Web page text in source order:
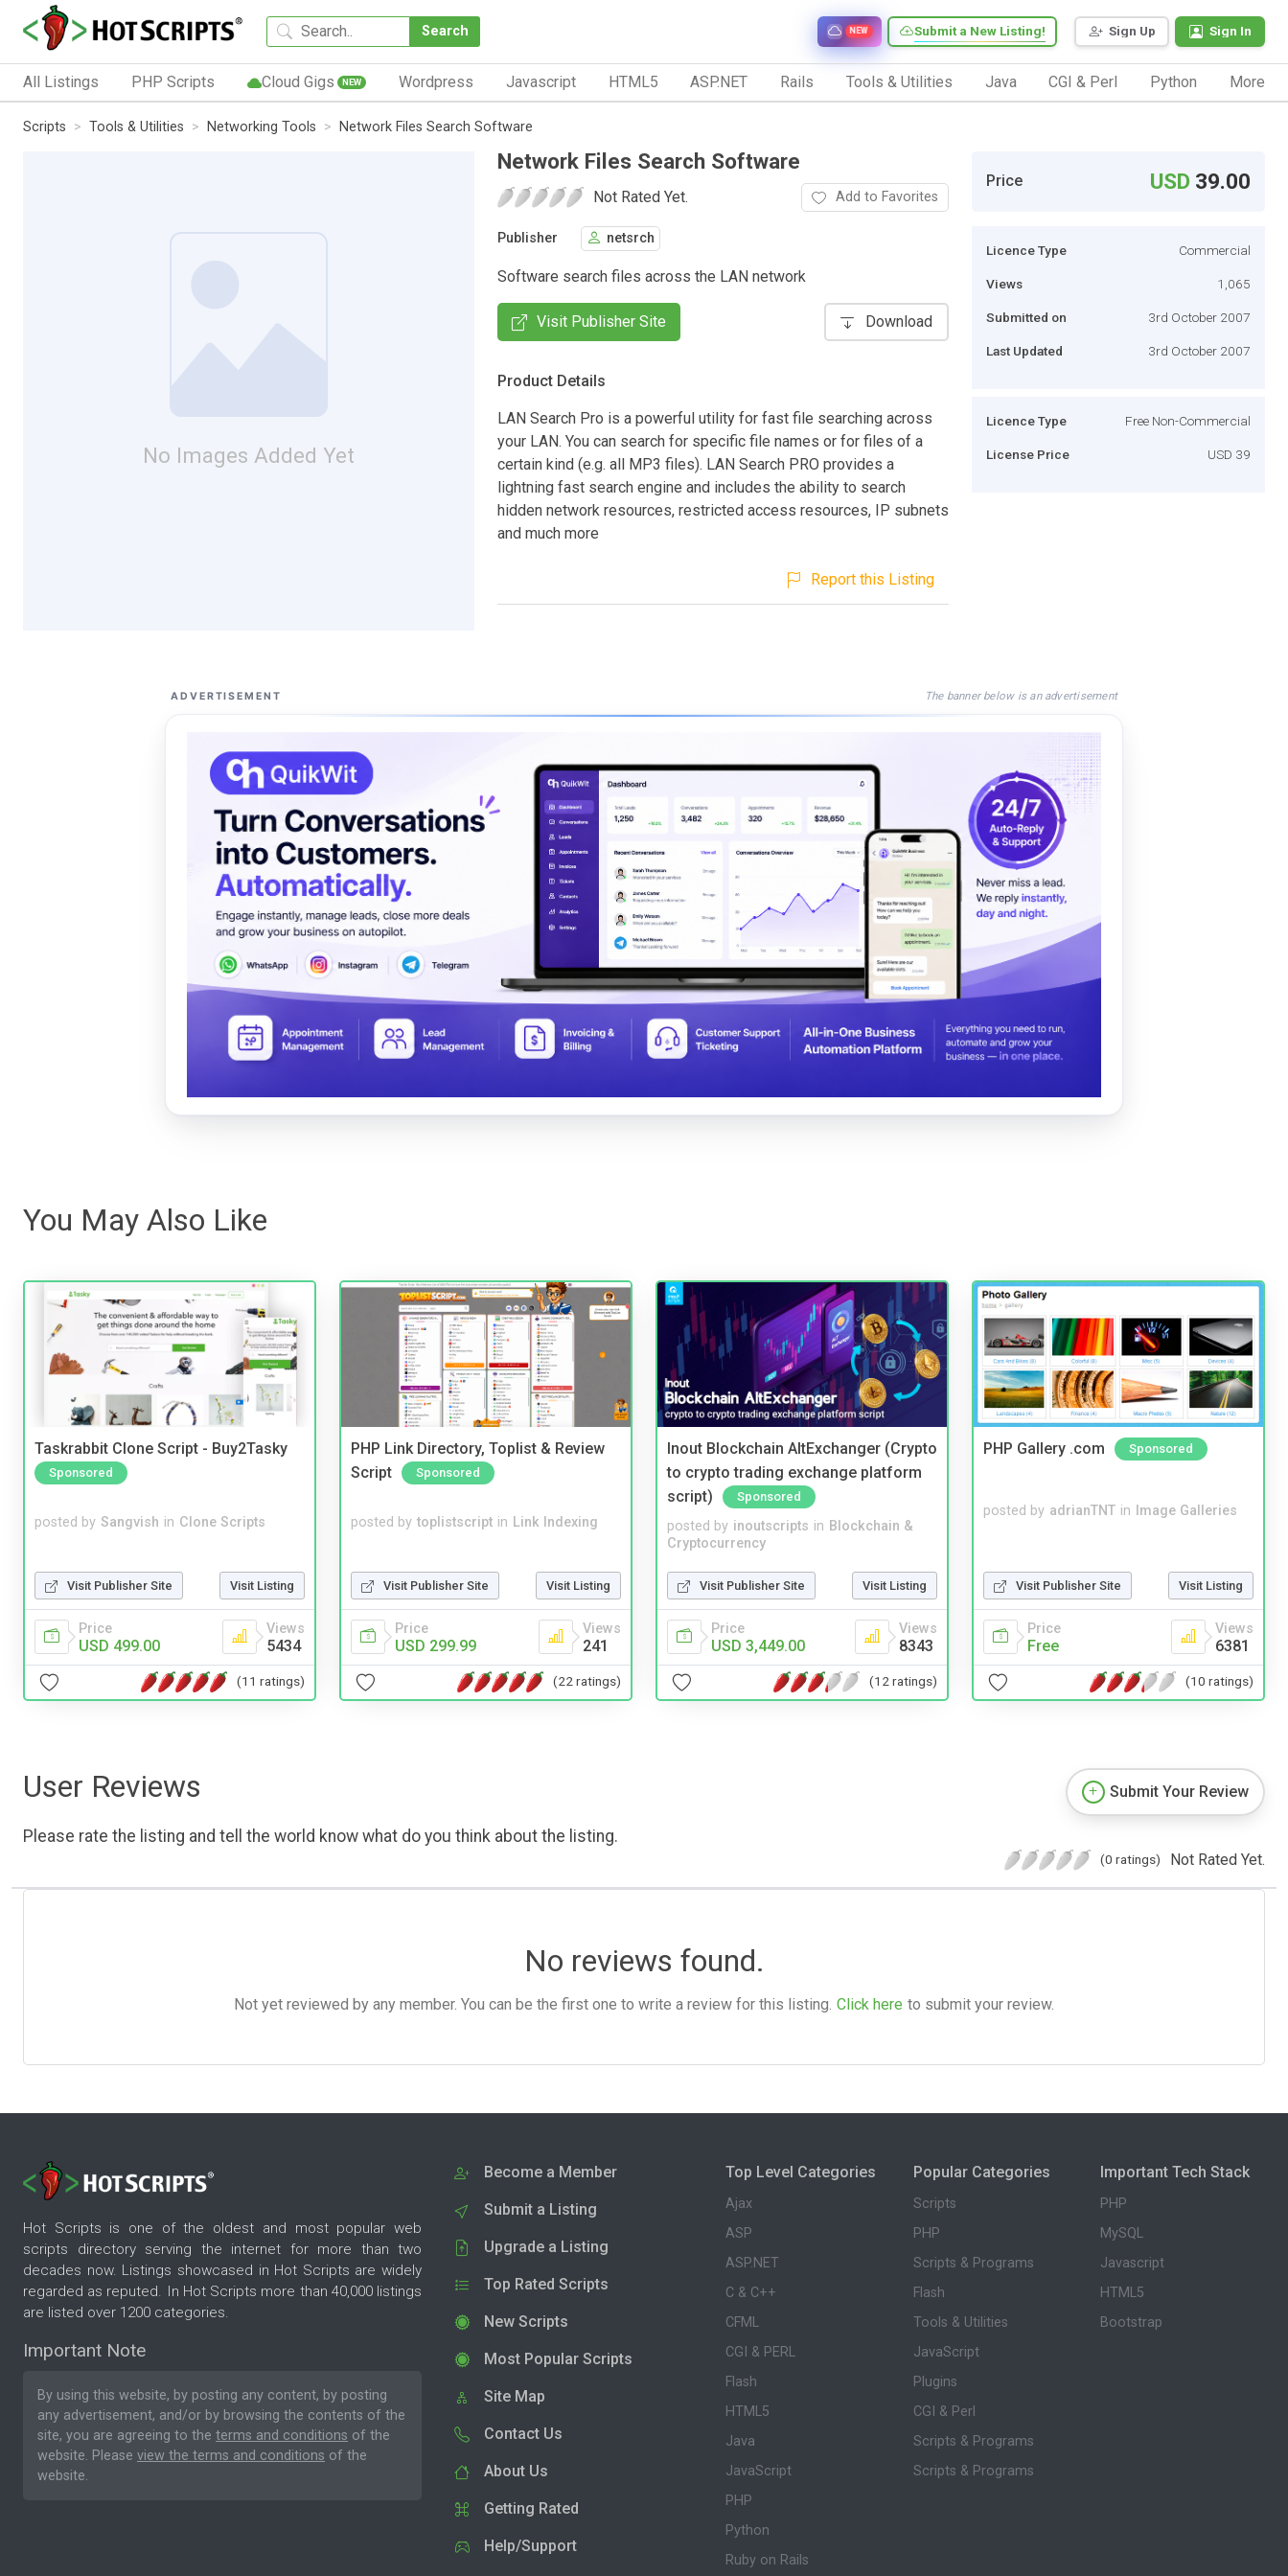
Search Sign Up Sign In
Submit a New Listing!
NEW
All Listings PHP Scripts Cloud Gigs NEW Wordpress Javascript HTML5 ASP.NET Rails Tools & Utilities Java CGI & Perl Python More
Scripts Tools & Utilities Networking Tools Network Files Search Software
No Images Added Yet
Network Files Search Software
Not Rated Yet. Add to Favorites
Publisher netsrch
Software search files across the LAN network
Visit Publisher Site Download
Product Details
LAN Search Pro is a powerful utility for fast file searching across
your LAN. You can search for specific file names or for files of a
certain kind (e.g. all MP3 files). LAN Search PRO provides a
lightning fast search engine and includes the ability to search
hidden network resources, restricted access resources, IP subnets
and much more
Report this Listing
Price USD 39.00
Licence Type Commercial
Views 1,065
Submitted on 3rd October 2007
Last Updated 3rd October 2007
Licence Type Free Non-Commercial
License Price USD 39
ADVERTISEMENT The banner below is an advertisement
You May Also Like
Taskrabbit Clone Script - Buy2Tasky
Sponsored
posted by Sangvish in Clone Scripts
Visit Publisher Site Visit Listing
Price
USD 499.00
Views
5434
(11 ratings)
PHP Link Directory, Toplist & Review
Script
Sponsored
posted by toplistscript in Link Indexing
Visit Publisher Site Visit Listing
Price
USD 299.99
Views
241
(22 ratings)
Inout Blockchain AltExchanger (Crypto
to crypto trading exchange platform
script)
Sponsored
posted by inoutscripts in Blockchain &
Cryptocurrency
Visit Publisher Site Visit Listing
Price
USD 3,449.00
Views
8343
(12 ratings)
PHP Gallery .com Sponsored
posted by adrianTNT in Image Galleries
Visit Publisher Site Visit Listing
Price
Free
Views
6381
(10 ratings)
User Reviews
Please rate the listing and tell the world know what do you think about the listing.
Submit Your Review
(0 ratings) Not Rated Yet.
No reviews found.
Not yet reviewed by any member. You can be the first one to write a review for this listing. Click here to submit your review.
Hot Scripts is one of the oldest and most popular web
scripts directory serving the internet for more than two
decades now. Listings showcased in Hot Scripts are widely
regarded as reputed. In Hot Scripts more than 40,000 listings
are listed over 1200 categories.
Important Note
By using this website, by posting any content, by posting
any advertisement, and/or by browsing the contents of the
site, you are agreeing to the terms and conditions of the
website. Please view the terms and conditions of the
website.
Become a Member
Submit a Listing
Upgrade a Listing
Top Rated Scripts
New Scripts
Most Popular Scripts
Site Map
Contact Us
About Us
Getting Rated
Help/Support
Top Level Categories
Ajax
ASP
ASP.NET
C & C++
CFML
CGI & PERL
Flash
HTML5
Java
JavaScript
PHP
Python
Ruby on Rails
Popular Categories
Scripts
PHP
Scripts & Programs
Flash
Tools & Utilities
JavaScript
Plugins
CGI & Perl
Scripts & Programs
Scripts & Programs
Important Tech Stack
PHP
MySQL
Javascript
HTML5
Bootstrap